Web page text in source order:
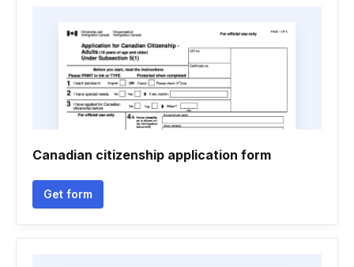
Canadian citizenship application form
Get form